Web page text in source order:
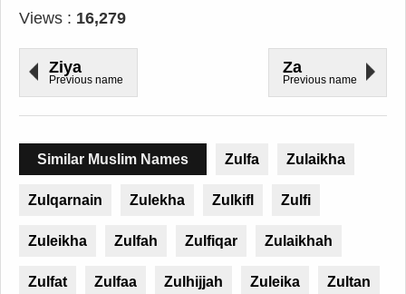
Views : 16,279
Ziya
Previous name
Za
Previous name
Similar Muslim Names Zulfa Zulaikha
Zulqarnain Zulekha Zulkifl Zulfi
Zuleikha Zulfah Zulfiqar Zulaikhah
Zulfat Zulfaa Zulhijjah Zuleika Zultan